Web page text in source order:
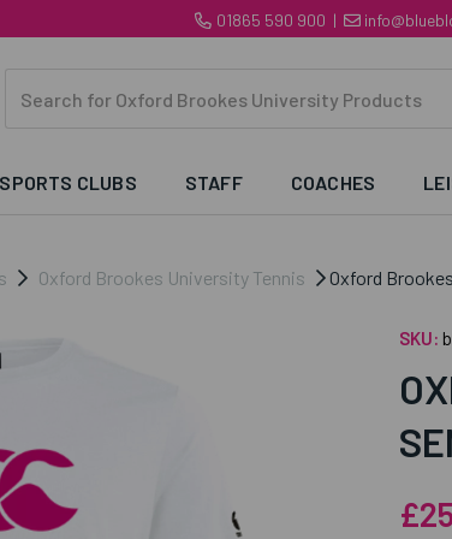
01865 590 900 |
SPORTS CLUBS STAFF COACHES
Oxford Brookes University Tennis Oxford
SKU: